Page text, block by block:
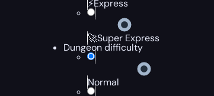
⚡Express
🚀Super Express
Dungeon difficulty
Normal